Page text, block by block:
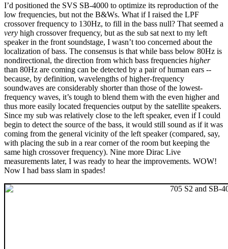
I’d positioned the SVS SB-4000 to optimize its reproduction of the
low frequencies, but not the B&Ws. What if I raised the LPF
crossover frequency to 130Hz, to fill in the bass null? That seemed a
very high crossover frequency, but as the sub sat next to my left
speaker in the front soundstage, I wasn’t too concerned about the
localization of bass. The consensus is that while bass below 80Hz is
nondirectional, the direction from which bass frequencies higher
than 80Hz are coming can be detected by a pair of human ears --
because, by definition, wavelengths of higher-frequency
soundwaves are considerably shorter than those of the lowest-
frequency waves, it’s tough to blend them with the even higher and
thus more easily located frequencies output by the satellite speakers.
Since my sub was relatively close to the left speaker, even if I could
begin to detect the source of the bass, it would still sound as if it was
coming from the general vicinity of the left speaker (compared, say,
with placing the sub in a rear corner of the room but keeping the
same high crossover frequency). Nine more Dirac Live
measurements later, I was ready to hear the improvements. WOW!
Now I had bass slam in spades!